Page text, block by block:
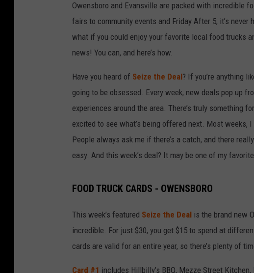
Owensboro and Evansville are packed with incredible
fairs to community events and Friday After 5, it’s
what if you could enjoy your favorite local food trucks
news! You can, and here’s how.
Have you heard of Seize the Deal? If you’re anything
going to be obsessed. Every week, new deals pop up
experiences around the area. There’s truly something
excited to see what’s being offered next. Most
People always ask me if there’s a catch, and there
easy. And this week’s deal? It may be one of my
FOOD TRUCK CARDS - OWENSBORO
This week’s featured Seize the Deal is the brand new
incredible. For just $30, you get $15 to spend at
cards are valid for an entire year, so there’s plenty of
Card #1 includes Hillbilly’s BBQ, Mezze Street